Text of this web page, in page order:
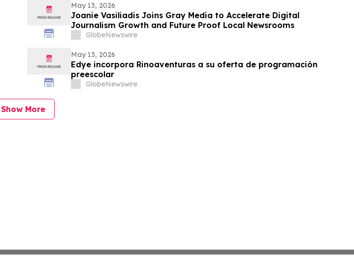
May 13, 2026
Joanie Vasiliadis Joins Gray Media to Accelerate Digital
Journalism Growth and Future Proof Local Newsrooms
GlobeNewswire
May 13, 2026
Edye incorpora Rinoaventuras a su oferta de programación
preescolar
GlobeNewswire
Show More